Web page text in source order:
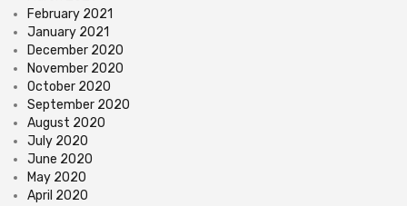
February 2021
January 2021
December 2020
November 2020
October 2020
September 2020
August 2020
July 2020
June 2020
May 2020
April 2020